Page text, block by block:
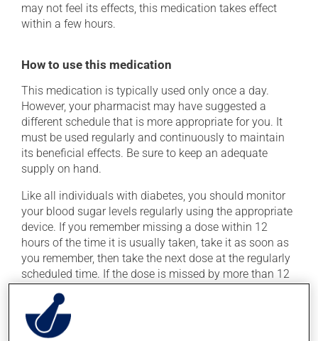
may not feel its effects, this medication takes effect
within a few hours.
How to use this medication
This medication is typically used only once a day.
However, your pharmacist may have suggested a
different schedule that is more appropriate for you. It
must be used regularly and continuously to maintain
its beneficial effects. Be sure to keep an adequate
supply on hand.
Like all individuals with diabetes, you should monitor
your blood sugar levels regularly using the appropriate
device. If you remember missing a dose within 12
hours of the time it is usually taken, take it as soon as
you remember, then take the next dose at the regularly
scheduled time. If the dose is missed by more than 12
hours, skip the missed dose. Do not double the next
dose to catch up.
This medication may be taken with or without food.